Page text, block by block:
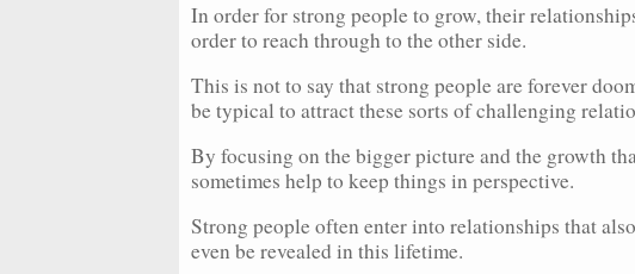
In order for strong people to grow, their
order to reach through to the other side.
This is not to say that strong people are forever
be typical to attract these sorts of challenging
By focusing on the bigger picture and the growth
sometimes help to keep things in perspective.
Strong people often enter into relationships that
even be revealed in this lifetime.